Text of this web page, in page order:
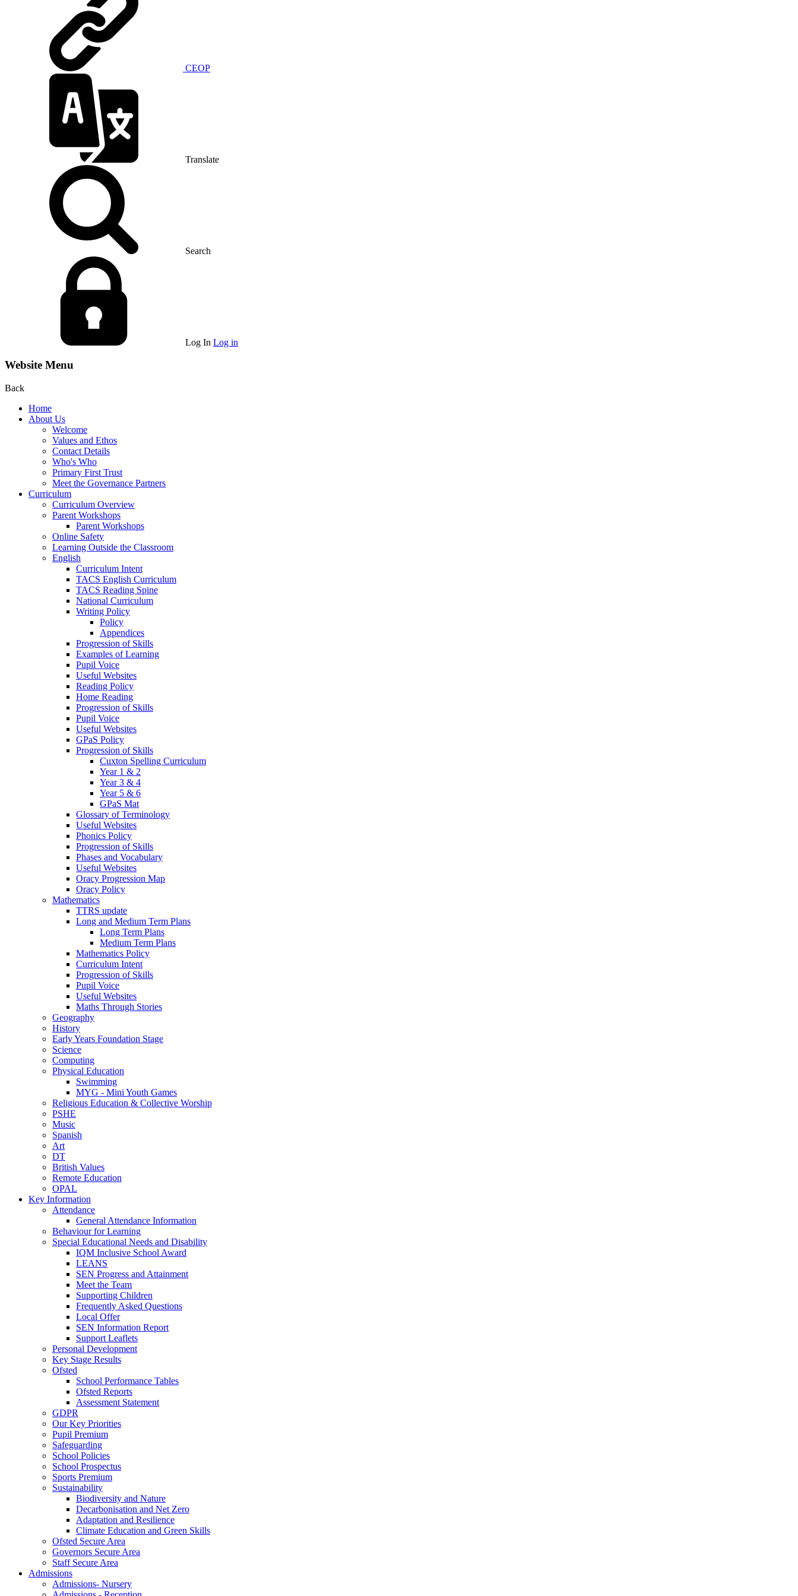
CEOP
Translate
Search
Log In Log in
Website Menu
Back
Home
About Us
Welcome
Values and Ethos
Contact Details
Who's Who
Primary First Trust
Meet the Governance Partners
Curriculum
Curriculum Overview
Parent Workshops
Parent Workshops
Online Safety
Learning Outside the Classroom
English
Curriculum Intent
TACS English Curriculum
TACS Reading Spine
National Curriculum
Writing Policy
Policy
Appendices
Progression of Skills
Examples of Learning
Pupil Voice
Useful Websites
Reading Policy
Home Reading
Progression of Skills
Pupil Voice
Useful Websites
GPaS Policy
Progression of Skills
Cuxton Spelling Curriculum
Year 1 & 2
Year 3 & 4
Year 5 & 6
GPaS Mat
Glossary of Terminology
Useful Websites
Phonics Policy
Progression of Skills
Phases and Vocabulary
Useful Websites
Oracy Progression Map
Oracy Policy
Mathematics
TTRS update
Long and Medium Term Plans
Long Term Plans
Medium Term Plans
Mathematics Policy
Curriculum Intent
Progression of Skills
Pupil Voice
Useful Websites
Maths Through Stories
Geography
History
Early Years Foundation Stage
Science
Computing
Physical Education
Swimming
MYG - Mini Youth Games
Religious Education & Collective Worship
PSHE
Music
Spanish
Art
DT
British Values
Remote Education
OPAL
Key Information
Attendance
General Attendance Information
Behaviour for Learning
Special Educational Needs and Disability
IQM Inclusive School Award
LEANS
SEN Progress and Attainment
Meet the Team
Supporting Children
Frequently Asked Questions
Local Offer
SEN Information Report
Support Leaflets
Personal Development
Key Stage Results
Ofsted
School Performance Tables
Ofsted Reports
Assessment Statement
GDPR
Our Key Priorities
Pupil Premium
Safeguarding
School Policies
School Prospectus
Sports Premium
Sustainability
Biodiversity and Nature
Decarbonisation and Net Zero
Adaptation and Resilience
Climate Education and Green Skills
Ofsted Secure Area
Governors Secure Area
Staff Secure Area
Admissions
Admissions- Nursery